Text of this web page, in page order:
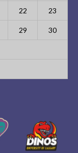
22 23
29 30